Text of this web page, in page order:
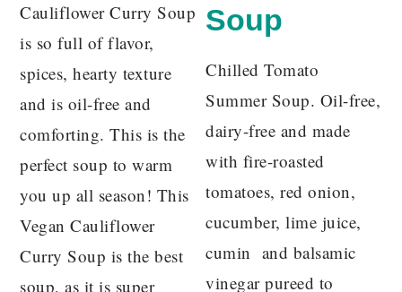
Cauliflower Curry Soup
is so full of flavor,
spices, hearty texture
and is oil-free and
comforting. This is the
perfect soup to warm
you up all season! This
Vegan Cauliflower
Curry Soup is the best
soup, as it is super
Soup
Chilled Tomato
Summer Soup. Oil-free,
dairy-free and made
with fire-roasted
tomatoes, red onion,
cucumber, lime juice,
cumin and balsamic
vinegar pureed to